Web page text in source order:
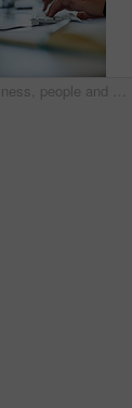
Business, people and hands typing in office for communication, networking and internet research or crm. Group, workers and employees browsing for online collaboration, teamwork and web design